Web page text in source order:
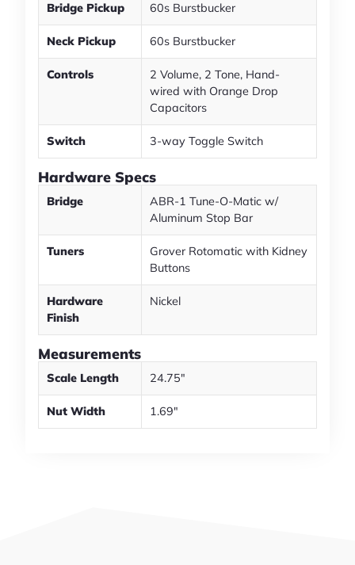
Bridge Pickup 60s Burstbucker
Neck Pickup 60s Burstbucker
Controls
2 Volume, 2 Tone, Hand-
wired with Orange Drop
Capacitors
Switch 3-way Toggle Switch
Hardware Specs
Bridge
ABR-1 Tune-O-Matic w/
Aluminum Stop Bar
Tuners
Grover Rotomatic with Kidney
Buttons
Hardware
Finish
Nickel
Measurements
Scale Length 24.75"
Nut Width 1.69"